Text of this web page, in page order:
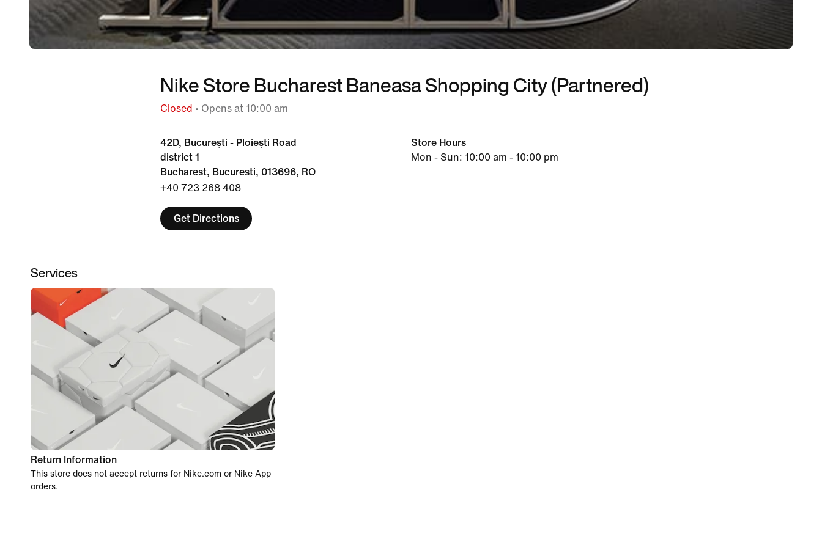
Nike Store Bucharest Baneasa Shopping City (Partnered)
Closed • Opens at 10:00 am
42D, București - Ploiești Road
district 1
Bucharest, Bucuresti, 013696, RO
+40 723 268 408
Get Directions
Store Hours
Mon - Sun: 10:00 am - 10:00 pm
Services
Return Information
This store does not accept returns for Nike.com or Nike App
orders.